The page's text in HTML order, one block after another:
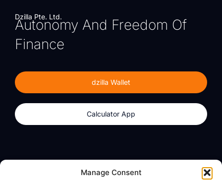
Manage Consent
Dzilla Pte. Ltd.
Autonomy And Freedom Of
Finance
dzilla Wallet
Calculator App
About